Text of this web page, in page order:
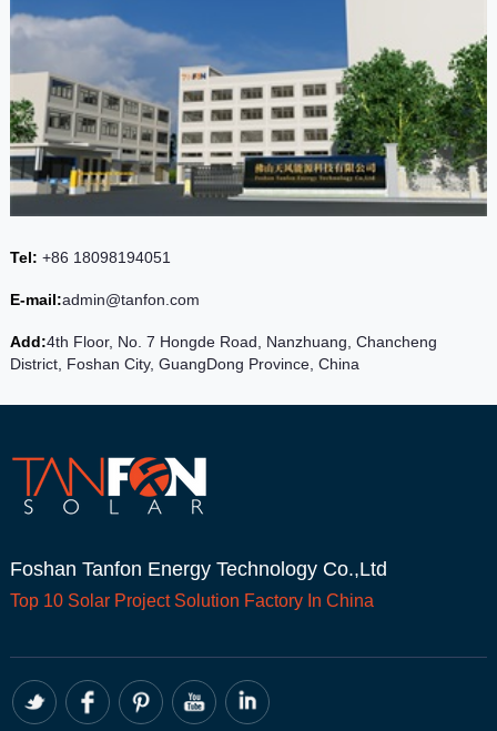
Tel: +86 18098194051
E-mail:admin@tanfon.com
Add:4th Floor, No. 7 Hongde Road, Nanzhuang, Chancheng
District, Foshan City, GuangDong Province, China
Foshan Tanfon Energy Technology Co.,Ltd
Top 10 Solar ProjectSolution Factory In China